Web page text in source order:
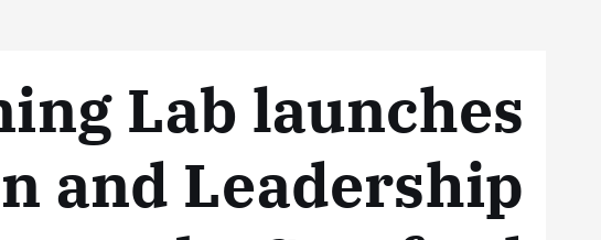
Lab launches
and Leadership